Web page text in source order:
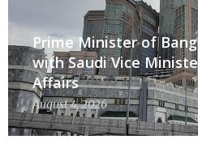
Prime Minister of
with Saudi Vice
Affairs
August 4, 2026